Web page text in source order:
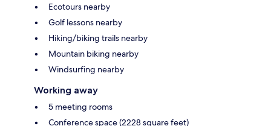
Ecotours nearby
Golf lessons nearby
Hiking/biking trails nearby
Mountain biking nearby
Windsurfing nearby
Working away
5 meeting rooms
Conference space (2228 square feet)